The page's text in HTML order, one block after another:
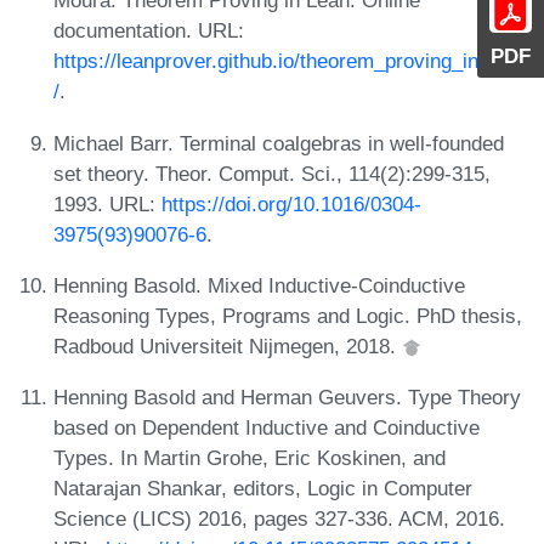
PDF
documentation. URL:
https://leanprover.github.io/theorem_proving_in_lean
/.
Michael Barr. Terminal coalgebras in well-founded
set theory. Theor. Comput. Sci., 114(2):299-315,
1993. URL: https://doi.org/10.1016/0304-
3975(93)90076-6.
Henning Basold. Mixed Inductive-Coinductive
Reasoning Types, Programs and Logic. PhD thesis,
Radboud Universiteit Nijmegen, 2018.
Henning Basold and Herman Geuvers. Type Theory
based on Dependent Inductive and Coinductive
Types. In Martin Grohe, Eric Koskinen, and
Natarajan Shankar, editors, Logic in Computer
Science (LICS) 2016, pages 327-336. ACM, 2016.